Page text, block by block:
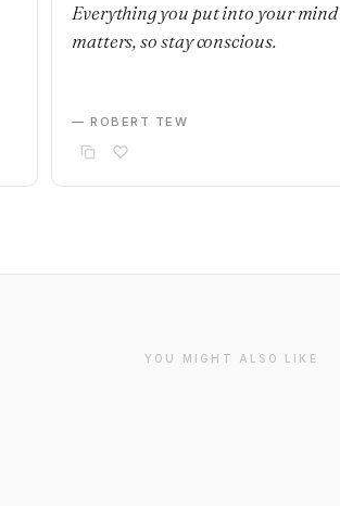
Everything you put into your mind
matters, so stay conscious.
— ROBERT TEW
YOU MIGHT ALSO LIKE